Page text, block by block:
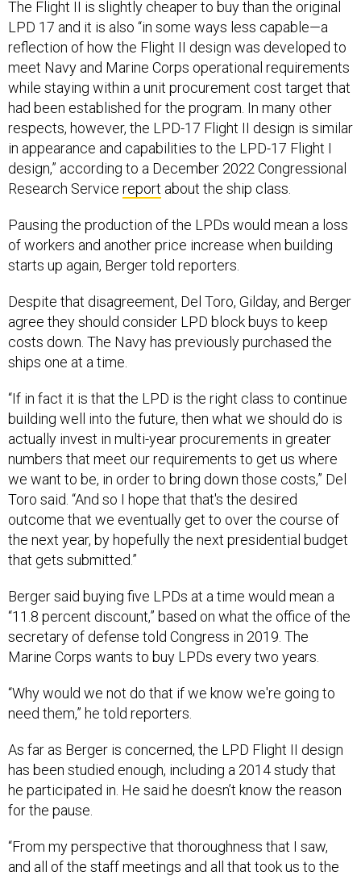
The Flight II is slightly cheaper to buy than the original
LPD 17 and it is also “in some ways less capable—a
reflection of how the Flight II design was developed to
meet Navy and Marine Corps operational requirements
while staying within a unit procurement cost target that
had been established for the program. In many other
respects, however, the LPD-17 Flight II design is similar
in appearance and capabilities to the LPD-17 Flight I
design,” according to a December 2022 Congressional
Research Service report about the ship class.
Pausing the production of the LPDs would mean a loss
of workers and another price increase when building
starts up again, Berger told reporters.
Despite that disagreement, Del Toro, Gilday, and Berger
agree they should consider LPD block buys to keep
costs down. The Navy has previously purchased the
ships one at a time.
“If in fact it is that the LPD is the right class to continue
building well into the future, then what we should do is
actually invest in multi-year procurements in greater
numbers that meet our requirements to get us where
we want to be, in order to bring down those costs,” Del
Toro said. “And so I hope that that's the desired
outcome that we eventually get to over the course of
the next year, by hopefully the next presidential budget
that gets submitted.”
Berger said buying five LPDs at a time would mean a
“11.8 percent discount,” based on what the office of the
secretary of defense told Congress in 2019. The
Marine Corps wants to buy LPDs every two years.
“Why would we not do that if we know we're going to
need them,” he told reporters.
As far as Berger is concerned, the LPD Flight II design
has been studied enough, including a 2014 study that
he participated in. He said he doesn’t know the reason
for the pause.
“From my perspective that thoroughness that I saw,
and all of the staff meetings and all that took us to the